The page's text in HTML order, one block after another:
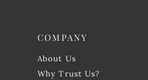
COMPANY
About Us
Why Trust Us?